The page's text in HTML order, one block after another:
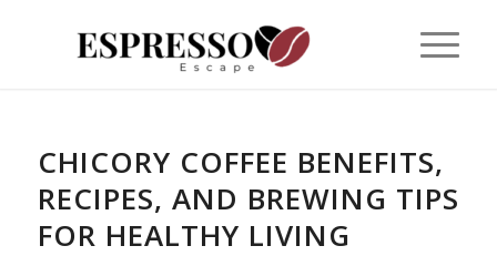
CHICORY COFFEE BENEFITS,
RECIPES, AND BREWING TIPS
FOR HEALTHY LIVING